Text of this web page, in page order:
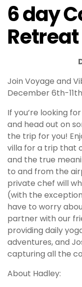
6 day
Retreat
Join Voyage and
December 6th-
If you’re looking
and head out on
the trip for you!
villa for a trip that
and the true
to and from the
private chef will
(with the
have to worry
partner with our
providing daily
adventures, and
capturing all the
About Hadley: